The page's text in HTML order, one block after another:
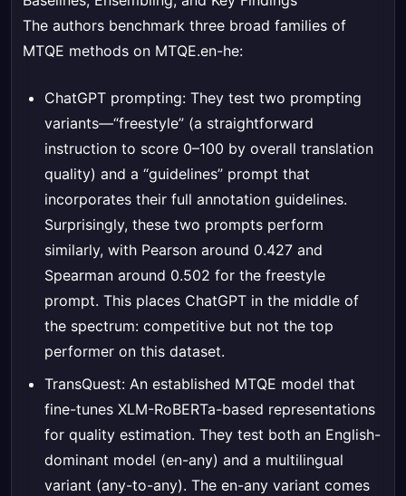
The authors benchmark three broad families of
MTQE methods on MTQE.en-he:
ChatGPT prompting: They test two prompting
variants—“freestyle” (a straightforward
instruction to score 0–100 by overall translation
quality) and a “guidelines” prompt that
incorporates their full annotation guidelines.
Surprisingly, these two prompts perform
similarly, with Pearson around 0.427 and
Spearman around 0.502 for the freestyle
prompt. This places ChatGPT in the middle of
the spectrum: competitive but not the top
performer on this dataset.
TransQuest: An established MTQE model that
fine-tunes XLM-RoBERTa-based representations
for quality estimation. They test both an English-
dominant model (en-any) and a multilingual
variant (any-to-any). The en-any variant comes